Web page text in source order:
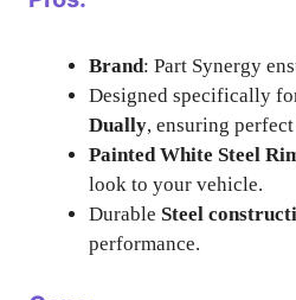
Brand: Part Synergy
Designed specifically
Dually, ensuring
Painted White Steel
look to your vehicle.
Durable Steel
performance.